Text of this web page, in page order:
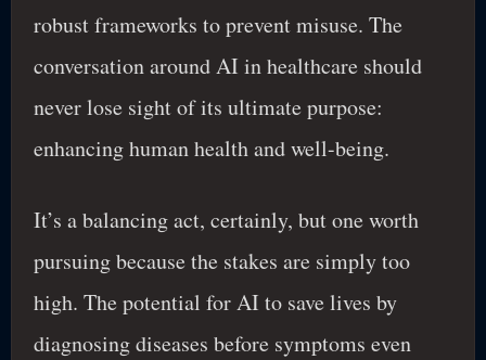
robust frameworks to prevent misuse. The
conversation around AI in healthcare should
never lose sight of its ultimate purpose:
enhancing human health and well-being.
It’s a balancing act, certainly, but one worth
pursuing because the stakes are simply too
high. The potential for AI to save lives by
diagnosing diseases before symptoms even